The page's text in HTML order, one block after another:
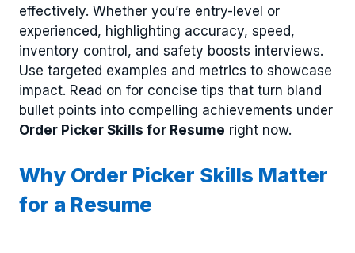
effectively. Whether you’re entry-level or
experienced, highlighting accuracy, speed,
inventory control, and safety boosts interviews.
Use targeted examples and metrics to showcase
impact. Read on for concise tips that turn bland
bullet points into compelling achievements under
Order Picker Skills for Resume right now.
Why Order Picker Skills Matter
for a Resume